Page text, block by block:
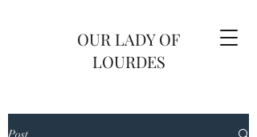
OUR LADY OF
LOURDES
Post